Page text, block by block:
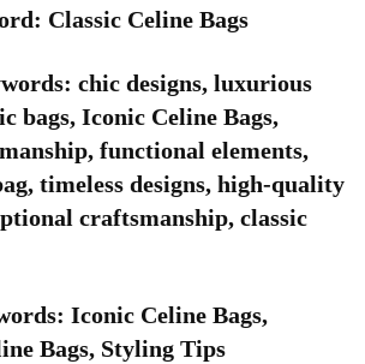
Classic Celine Bags
chic designs, luxurious
bags, Iconic Celine Bags,
functional elements,
timeless designs, high-quality
craftsmanship, classic
Iconic Celine Bags,
Bags, Styling Tips